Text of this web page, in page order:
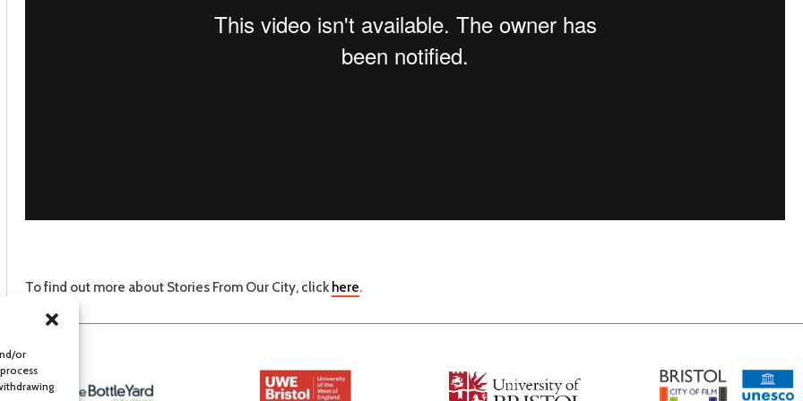
or
To find out more about Stories From Our City, click here.